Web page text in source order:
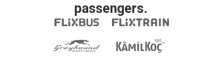
passengers.